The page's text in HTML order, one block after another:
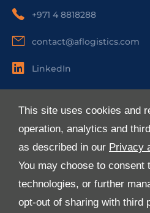
This site uses cookies and
operation, analytics and
as described in our Privacy
You may choose to consent
technologies, or further
opt-out of sharing with third
+971 4 8818288
contact@aflogistics.com
LinkedIn
About Us
Media
E-Services
FAQ